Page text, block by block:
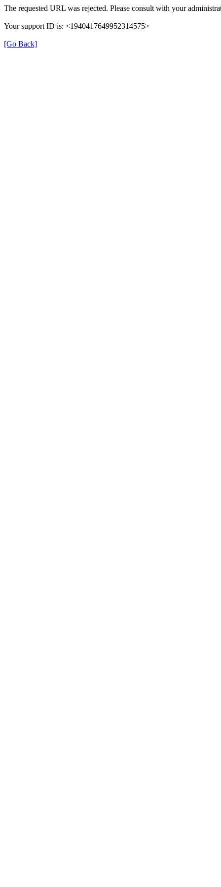
The requested URL was rejected. Please consult with your
Your support ID is: <1940417649952314575>
[Go Back]